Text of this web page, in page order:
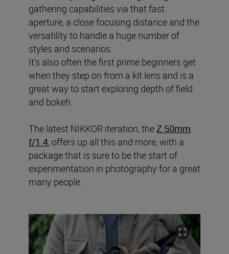
gathering capabilities via that fast
aperture, a close focusing distance and the
versatility to handle a huge number of
styles and scenarios.
It’s also often the first prime beginners get
when they step on from a kit lens and is a
great way to start exploring depth of field
and bokeh.
The latest NIKKOR iteration, the Z 50mm
f/1.4, offers up all this and more, with a
package that is sure to be the start of
experimentation in photography for a great
many people.